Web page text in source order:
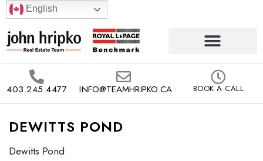
English
403.245.4477 INFO@TEAMHRIPKO.CA BOOK A CALL
DEWITTS POND
Dewitts Pond